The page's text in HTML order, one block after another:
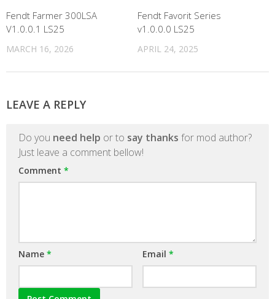
Fendt Farmer 300LSA
V1.0.0.1 LS25
MARCH 16, 2026
Fendt Favorit Series
v1.0.0.0 LS25
APRIL 24, 2025
LEAVE A REPLY
Do you need help or to say thanks for mod author?
Just leave a comment bellow!
Comment *
Name * Email *